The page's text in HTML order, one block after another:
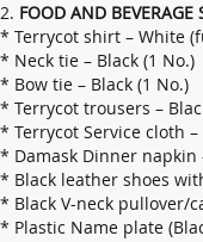
2. FOOD AND BEVERAGE
* Terrycot shirt – White
* Neck tie – Black (1 No.)
* Bow tie – Black (1 No.)
* Terrycot trousers –
* Terrycot Service cloth –
* Damask Dinner napkin
* Black leather shoes
* Black V-neck pullover/
* Plastic Name plate